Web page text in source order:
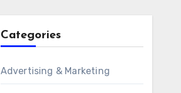
Categories
Advertising & Marketing